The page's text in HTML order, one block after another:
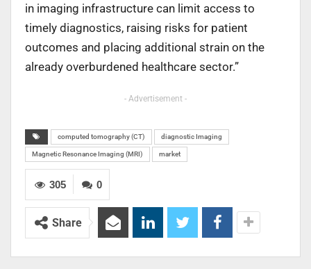
in imaging infrastructure can limit access to
timely diagnostics, raising risks for patient
outcomes and placing additional strain on the
already overburdened healthcare sector.”
- Advertisement -
computed tomography (CT) diagnostic Imaging
Magnetic Resonance Imaging (MRI) market
0
305
Share